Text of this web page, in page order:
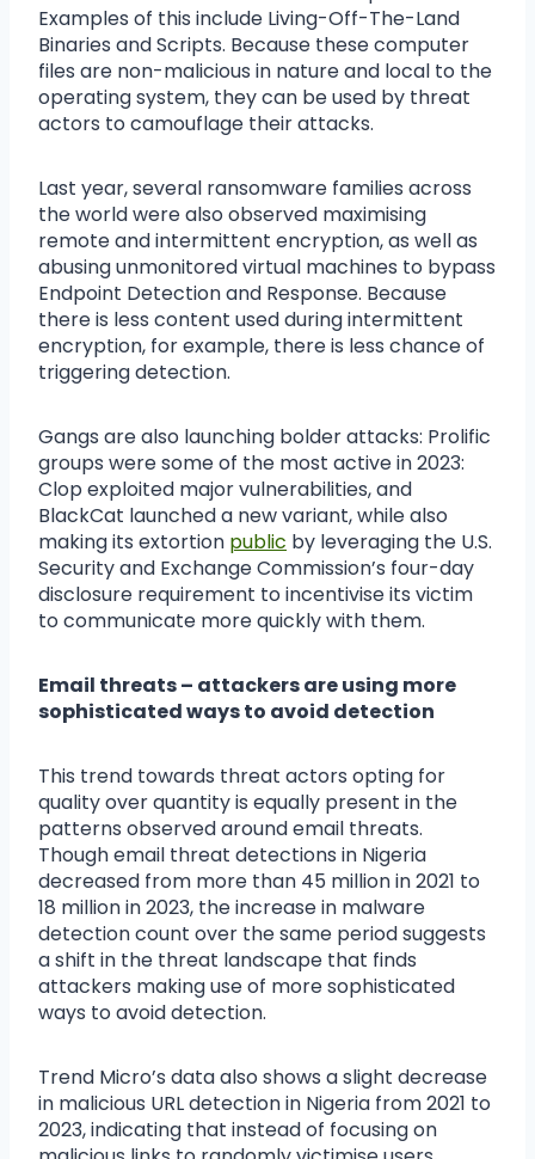
Examples of this include Living-Off-The-Land
Binaries and Scripts. Because these computer
files are non-malicious in nature and local to the
operating system, they can be used by threat
actors to camouflage their attacks.
Last year, several ransomware families across
the world were also observed maximising
remote and intermittent encryption, as well as
abusing unmonitored virtual machines to bypass
Endpoint Detection and Response. Because
there is less content used during intermittent
encryption, for example, there is less chance of
triggering detection.
Gangs are also launching bolder attacks: Prolific
groups were some of the most active in 2023:
Clop exploited major vulnerabilities, and
BlackCat launched a new variant, while also
making its extortion public by leveraging the U.S.
Security and Exchange Commission’s four-day
disclosure requirement to incentivise its victim
to communicate more quickly with them.
Email threats – attackers are using more
sophisticated ways to avoid detection
This trend towards threat actors opting for
quality over quantity is equally present in the
patterns observed around email threats.
Though email threat detections in Nigeria
decreased from more than 45 million in 2021 to
18 million in 2023, the increase in malware
detection count over the same period suggests
a shift in the threat landscape that finds
attackers making use of more sophisticated
ways to avoid detection.
Trend Micro’s data also shows a slight decrease
in malicious URL detection in Nigeria from 2021 to
2023, indicating that instead of focusing on